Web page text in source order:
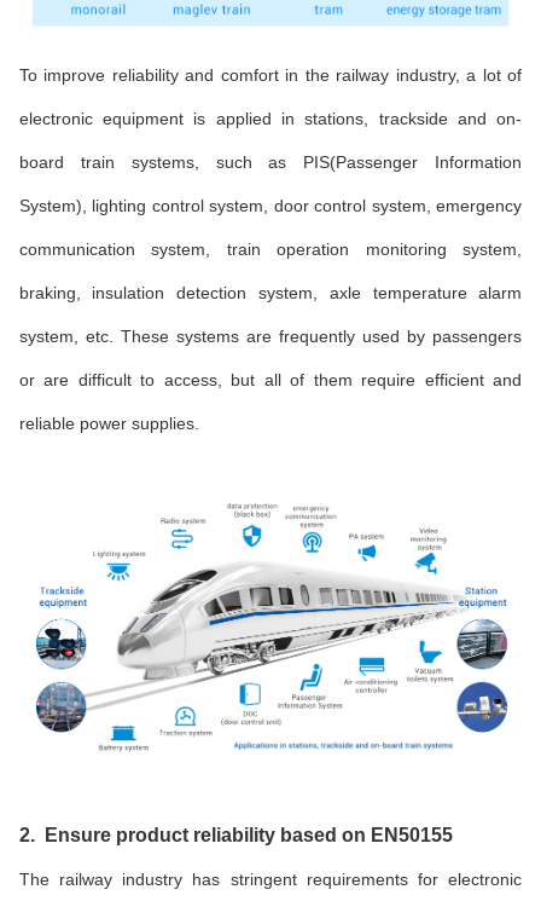
To improve reliability and comfort in the railway industry, a lot of
electronic equipment is applied in stations, trackside and on-
board train systems, such as PIS(Passenger Information
System), lighting control system, door control system, emergency
communication system, train operation monitoring system,
braking, insulation detection system, axle temperature alarm
system, etc. These systems are frequently used by passengers
or are difficult to access, but all of them require efficient and
reliable power supplies.
2. Ensure product reliability based on EN50155
The railway industry has stringent requirements for electronic